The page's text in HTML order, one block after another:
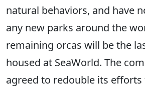
natural behaviors, and have
any new parks around the
remaining orcas will be the
housed at SeaWorld. The
agreed to redouble its